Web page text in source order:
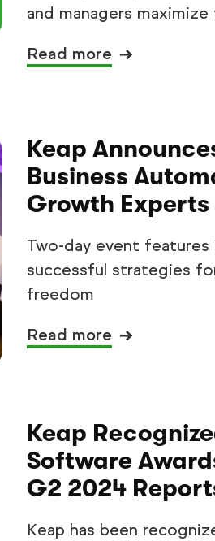
and managers
Read more
Keap
Business
Growth
Two-day event
successful strategies
freedom
Read more
Keap
Software
G2 2024
Keap has been